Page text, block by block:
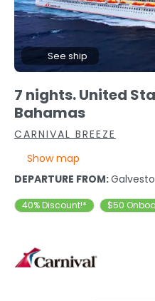
See ship
7 nights. United
Bahamas
CARNIVAL BREEZE
Show map
DEPARTURE FROM:
40% Discount!* $50